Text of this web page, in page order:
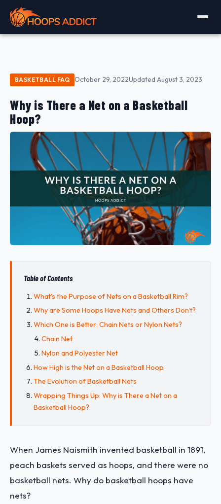
BASKETBALL FAQ October 29, 2022Updated August 3, 2023
Why is There a Net on a Basketball
Hoop?
Table of Contents
What's the Purpose of Nets on a Basketball Rim?
Why are Some Hoops Have Nets and Others Don't?
Which One is Better: Chain Nets or Nylon Nets?
Chain Net
Nylon and Polyester Net
How High is the Net on a Basketball Hoop
The Evolution of Basketball Nets
Wrapping Things Up: Why is There a Net on a
Basketball Hoop?
When James Naismith invented basketball in 1891,
peach baskets served as hoops, and there were no
basketball nets. Why do basketball hoops have
nets?